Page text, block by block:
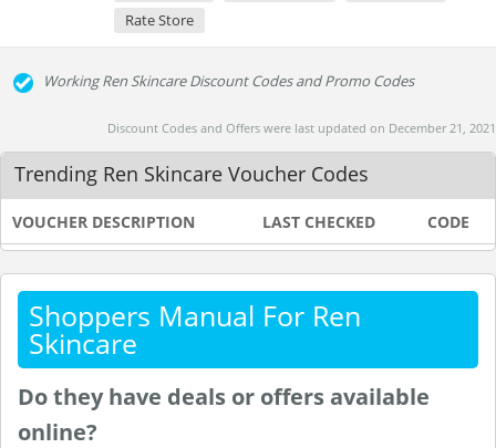
Rate Store
Working Ren Skincare Discount Codes and Promo Codes
Discount Codes and Offers were last updated on December 21, 2021
Trending Ren Skincare Voucher Codes
VOUCHER DESCRIPTION LAST CHECKED CODE
Shoppers Manual For Ren
Skincare
Do they have deals or offers available
online?